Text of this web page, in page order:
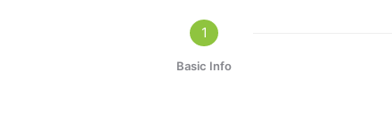
1
Basic Info